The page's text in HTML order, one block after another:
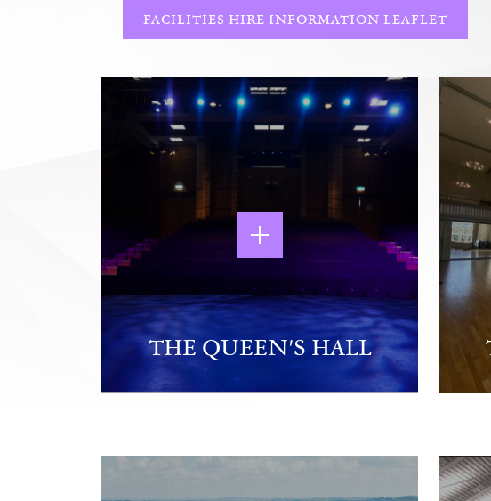
FACILITIES HIRE INFORMATION LEAFLET
THE QUEEN'S HALL